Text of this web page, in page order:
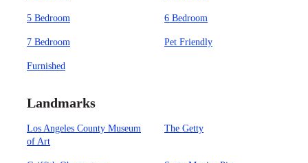
5 Bedroom 6 Bedroom
7 Bedroom Pet Friendly
Furnished
Landmarks
Los Angeles County Museum
of Art
The Getty